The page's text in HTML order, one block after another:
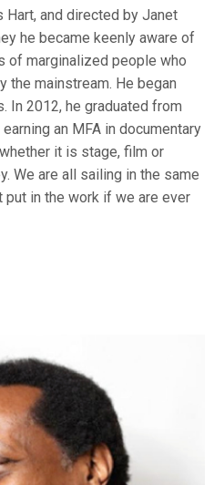
Hart, and directed by Janet
he became keenly aware of
of marginalized people who
the mainstream. He began
In 2012, he graduated from
an MFA in documentary
it is stage, film or
We are all sailing in the same
put in the work if we are ever